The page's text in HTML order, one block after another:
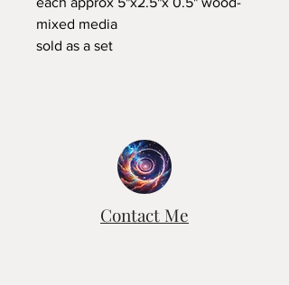
mixed media
sold as a set
Contact Me